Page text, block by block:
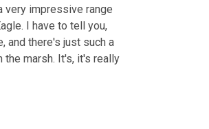
very impressive range
I have to tell you,
and there's just such a
the marsh. It's, it's really